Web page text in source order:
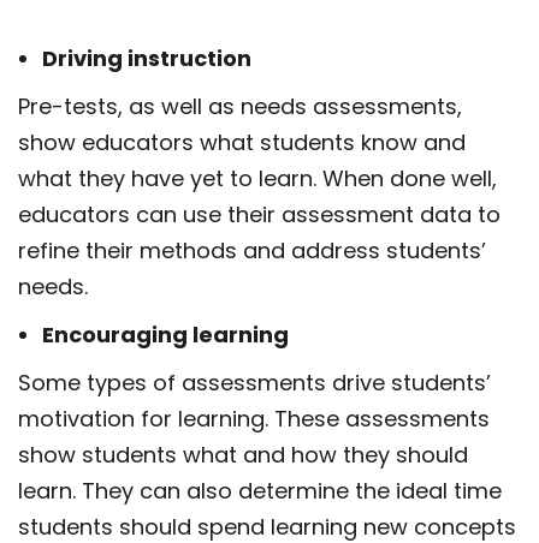
Driving instruction
Pre-tests, as well as needs assessments,
show educators what students know and
what they have yet to learn. When done well,
educators can use their assessment data to
refine their methods and address students’
needs.
Encouraging learning
Some types of assessments drive students’
motivation for learning. These assessments
show students what and how they should
learn. They can also determine the ideal time
students should spend learning new concepts